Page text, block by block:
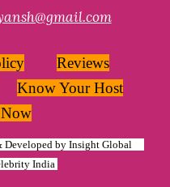
Reviews
Know Your Host
by Insight Global
India